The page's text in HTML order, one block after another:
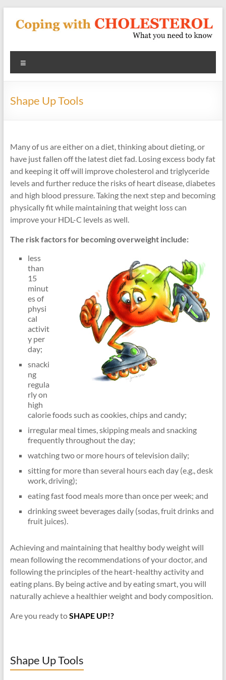
content
Coping
With
Cholesterol
to
know
about
heart
disease
and
blood
Shape Up Tools
Many of us are either on a diet, thinking about dieting, or
have just fallen off the latest diet fad. Losing excess body fat
and keeping it off will improve cholesterol and triglyceride
levels and further reduce the risks of heart disease, diabetes
and high blood pressure. Taking the next step and becoming
physically fit while maintaining that weight loss can
improve your HDL-C levels as well.
The risk factors for becoming overweight include:
less
than
15
minut
es of
physi
cal
activit
y per
day;
snacki
ng
regula
rly on
high
calorie foods such as cookies, chips and candy;
irregular meal times, skipping meals and snacking
frequently throughout the day;
watching two or more hours of television daily;
sitting for more than several hours each day (e.g., desk
work, driving);
eating fast food meals more than once per week; and
drinking sweet beverages daily (sodas, fruit drinks and
fruit juices).
Achieving and maintaining that healthy body weight will
mean following the recommendations of your doctor, and
following the principles of the heart-healthy activity and
eating plans. By being active and by eating smart, you will
naturally achieve a healthier weight and body composition.
Are you ready toSHAPE UP!?
Shape Up Tools